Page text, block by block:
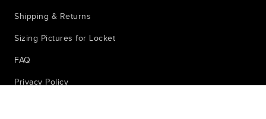
Shipping & Returns
Sizing Pictures for Locket
FAQ
Privacy Policy